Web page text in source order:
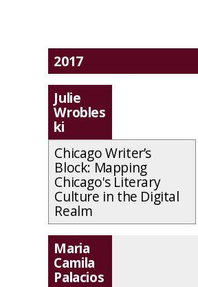
2017
Julie
Wrobles
ki
Chicago Writer’s
Block: Mapping
Chicago's Literary
Culture in the Digital
Realm
Maria
Camila
Palacios